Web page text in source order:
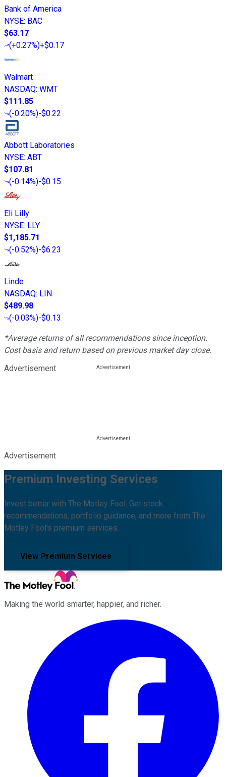
Bank of America
NYSE: BAC
$63.17
(+0.27%)+$0.17
Walmart
NASDAQ: WMT
$111.85
(-0.20%)-$0.22
Abbott Laboratories
NYSE: ABT
$107.81
(-0.14%)-$0.15
Eli Lilly
NYSE: LLY
$1,185.71
(-0.52%)-$6.23
Linde
NASDAQ: LIN
$489.98
(-0.03%)-$0.13
*Average returns of all recommendations since inception.
Cost basis and return based on previous market day close.
Advertisement
Advertisement
Premium Investing Services
Invest better with The Motley Fool. Get stock
recommendations, portfolio guidance, and more from The
Motley Fool's premium services.
View Premium Services
Making the world smarter, happier, and richer.